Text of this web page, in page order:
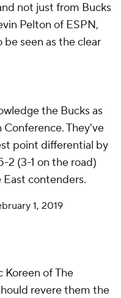
not just from Bucks
Pelton of ESPN,
seen as the clear
the Bucks as
They've
point differential by
2 (3-1 on the road)
contenders.
1, 2019
Koreen ofThe
revere them the